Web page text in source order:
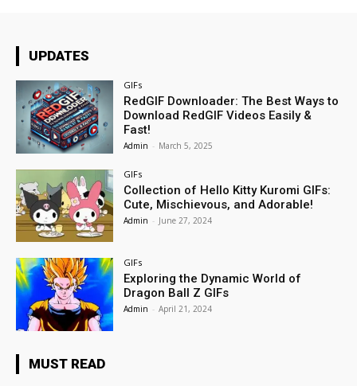
UPDATES
GIFs
RedGIF Downloader: The Best Ways to
Download RedGIF Videos Easily &
Fast!
Admin - March 5, 2025
GIFs
Collection of Hello Kitty Kuromi GIFs:
Cute, Mischievous, and Adorable!
Admin - June 27, 2024
GIFs
Exploring the Dynamic World of
Dragon Ball Z GIFs
Admin - April 21, 2024
MUST READ